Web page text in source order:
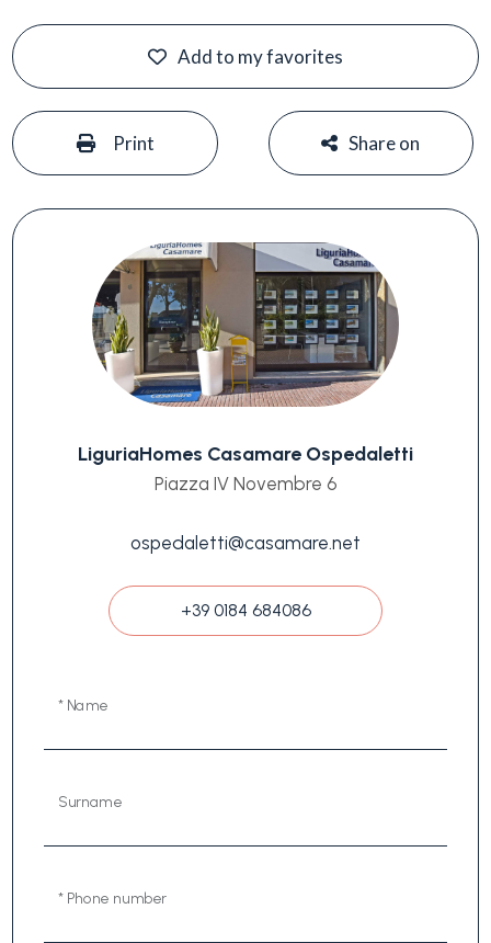
Add to my favorites
Print Share on
LiguriaHomes Casamare Ospedaletti
Piazza IV Novembre 6
ospedaletti@casamare.net
+39 0184 684086
* Name
Surname
* Phone number